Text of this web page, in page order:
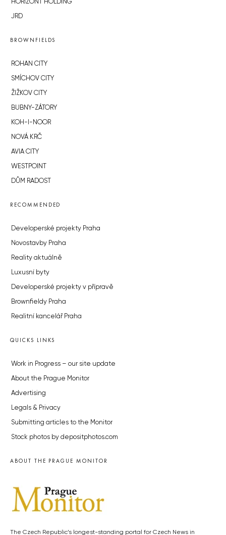
HORIZONT HOLDING
JRD
BROWNFIELDS
ROHAN CITY
SMÍCHOV CITY
ŽIŽKOV CITY
BUBNY-ZÁTORY
KOH-I-NOOR
NOVÁ KRČ
AVIA CITY
WESTPOINT
DŮM RADOST
RECOMMENDED
Developerské projekty Praha
Novostavby Praha
Reality aktuálně
Luxusní byty
Developerské projekty v přípravě
Brownfieldy Praha
Realitní kancelář Praha
QUICKS LINKS
Work in Progress – our site update
About the Prague Monitor
Advertising
Legals & Privacy
Submitting articles to the Monitor
Stock photos by depositphotos.com
ABOUT THE PRAGUE MONITOR
The Czech Republic’s longest-standing portal for Czech News in